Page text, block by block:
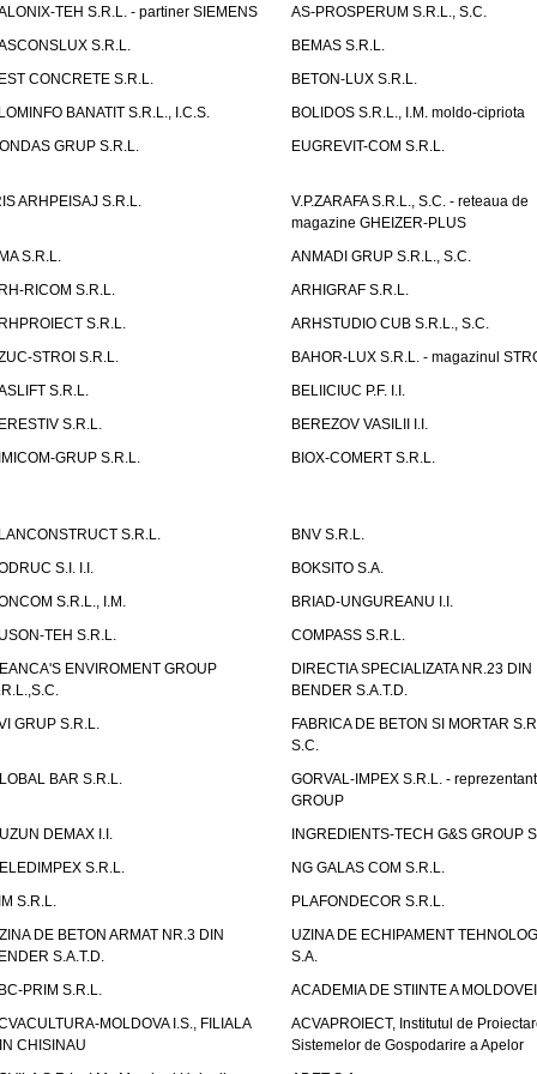
TEH S.R.L. - partiner SIEMENS
AS-PROSPERUM S.R.L., S.C.
S.R.L.
BEMAS S.R.L.
CONCRETE S.R.L.
BETON-LUX S.R.L.
BANATIT S.R.L., I.C.S.
BOLIDOS S.R.L., I.M. moldo-cipriota
GRUP S.R.L.
EUGREVIT-COM S.R.L.
ARHPEISAJ S.R.L.
V.P.ZARAFA S.R.L., S.C. - reteaua de
magazine GHEIZER-PLUS
S.R.L.
ANMADI GRUP S.R.L., S.C.
RICOM S.R.L.
ARHIGRAF S.R.L.
S.R.L.
ARHSTUDIO CUB S.R.L., S.C.
STROI S.R.L.
BAHOR-LUX S.R.L. - magazinul
S.R.L.
BELIICIUC P.F. I.I.
S.R.L.
BEREZOV VASILII I.I.
GRUP S.R.L.
BIOX-COMERT S.R.L.
S.R.L.
BNV S.R.L.
S.I. I.I.
BOKSITO S.A.
S.R.L., I.M.
BRIAD-UNGUREANU I.I.
TEH S.R.L.
COMPASS S.R.L.
ENVIROMENT GROUP
DIRECTIA SPECIALIZATA NR.23 DIN
BENDER S.A.T.D.
GRUP S.R.L.
FABRICA DE BETON SI MORTAR
S.C.
BAR S.R.L.
GORVAL-IMPEX S.R.L. -
GROUP
DEMAX I.I.
INGREDIENTS-TECH G&S GROUP
S.R.L.
NG GALAS COM S.R.L.
S.R.L.
PLAFONDECOR S.R.L.
DE BETON ARMAT NR.3 DIN
S.A.T.D.
UZINA DE ECHIPAMENT
S.A.
PRIM S.R.L.
ACADEMIA DE STIINTE A MOLDOVEI
MOLDOVA I.S., FILIALA
CHISINAU
ACVAPROIECT, Institutul de
Sistemelor de Gospodarire a Apelor